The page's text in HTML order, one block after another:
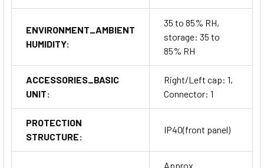
ENVIRONMENT_AMBIENT
HUMIDITY:
35 to 85% RH,
storage: 35 to
85% RH
ACCESSORIES_BASIC
UNIT:
Right/Left cap: 1,
Connector: 1
PROTECTION
STRUCTURE:
IP40(front panel)
Approx.